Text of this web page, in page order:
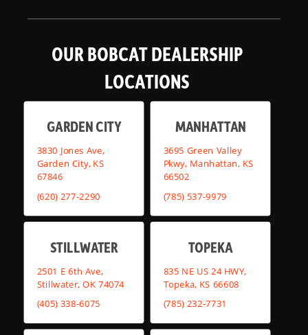
OUR BOBCAT DEALERSHIP
LOCATIONS
GARDEN CITY
3830 Jones Ave,
Garden City, KS
67846
(620) 277-2290
MANHATTAN
3695 Green Valley
Pkwy, Manhattan, KS
66502
(785) 537-9979
STILLWATER
2501 E 6th Ave,
Stillwater, OK 74074
(405) 338-6075
TOPEKA
835 NE US 24 HWY,
Topeka, KS 66608
(785) 232-7731